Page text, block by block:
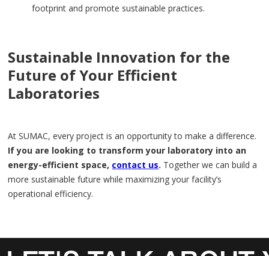
footprint and promote sustainable practices.
Sustainable Innovation for the
Future of Your Efficient
Laboratories
At SUMAC, every project is an opportunity to make a difference.
If you are looking to transform your laboratory into an
energy-efficient space, contact us. Together we can build a
more sustainable future while maximizing your facility’s
operational efficiency.